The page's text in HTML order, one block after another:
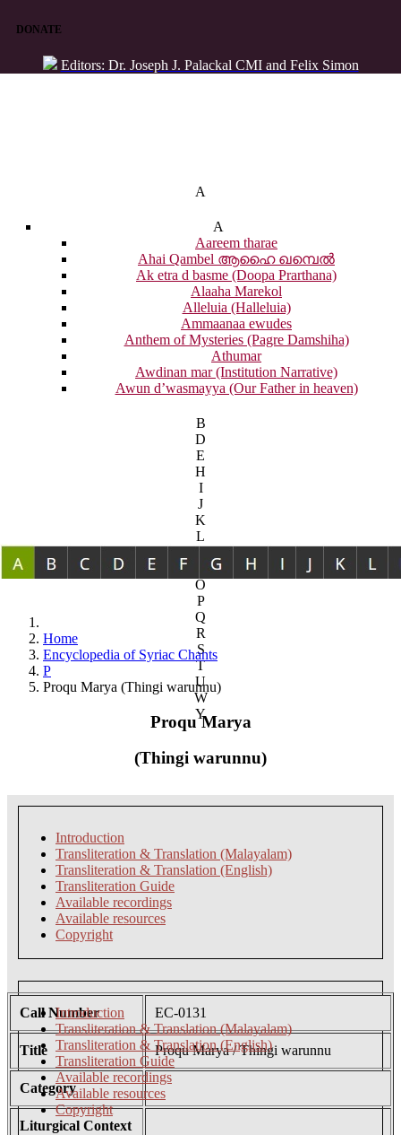
DONATE
Editors: Dr. Joseph J. Palackal CMI and Felix Simon
A
A
Aareem tharae
Ahai Qambel ആഹൈ ഖമ്പെൽ
Ak etra d basme (Doopa Prarthana)
Alaaha Marekol
Alleluia (Halleluia)
Ammaanaa ewudes
Anthem of Mysteries (Pagre Damshiha)
Athumar
Awdinan mar (Institution Narrative)
Awun d’wasmayya (Our Father in heaven)
B
D
E
H
I
J
K
L
O
P
Q
R
S
T
U
W
Y
Home
Encyclopedia of Syriac Chants
P
Proqu Marya (Thingi warunnu)
Proqu Marya
(Thingi warunnu)
Introduction
Transliteration & Translation (Malayalam)
Transliteration & Translation (English)
Transliteration Guide
Available recordings
Available resources
Copyright
Introduction
Transliteration & Translation (Malayalam)
Transliteration & Translation (English)
Transliteration Guide
Available recordings
Available resources
Copyright
Call Number EC-0131
Title Proqu Marya / Thingi warunnu
Category
Liturgical Context